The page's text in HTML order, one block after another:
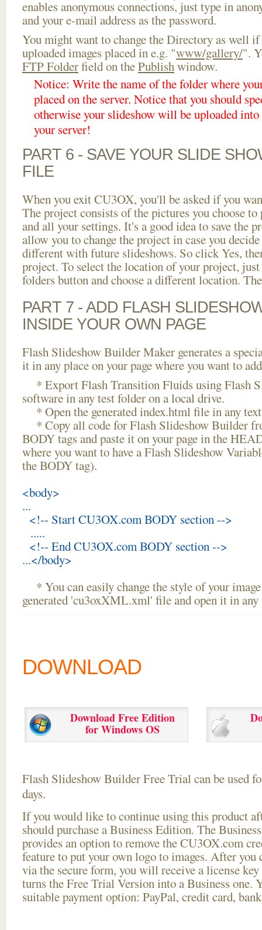
enables anonymous connections, just type in
and your e-mail address as the password.
You might want to change the Directory as well if
uploaded images placed in e.g. "www/gallery/".
FTP Folderfield on thePublishwindow.
Notice: Write the name of the folder where
placed on the server. Notice that you should
otherwise your slideshow will be uploaded
your server!
PART 6 - SAVE YOUR SLIDE
FILE
When you exit CU3OX, you'll be asked if you
The project consists of the pictures you choose
and all your settings. It's a good idea to save the
allow you to change the project in case you
different with future slideshows. So click Yes,
project. To select the location of your project,
folders button and choose a different location.
PART 7 - ADD FLASH
INSIDE YOUR OWN PAGE
Flash Slideshow Builder Maker generates a
it in any place on your page where you want to
* Export Flash Transition Fluids using Flash
software in any test folder on a local drive.
* Open the generated index.html file in any
* Copy all code for Flash Slideshow Builder
BODY tags and paste it on your page in the
where you want to have a Flash Slideshow
the BODY tag).
<body>
...
<!-- Start CU3OX.com BODY section -->
.....
<!-- End CU3OX.com BODY section -->
...</body>
* You can easily change the style of your
generated 'cu3oxXML.xml' file and open it in
DOWNLOAD
Download Free Edition
for Windows OS
Flash Slideshow Builder Free Trial can be used
days.
If you would like to continue using thisproduct
should purchase a Business Edition. The
provides an option to remove the CU3OX.com
feature to put your own logo to images. After you
via the secure form, you will receive a license
turns the Free Trial Version into a Business one.
suitable payment option: PayPal, credit card,